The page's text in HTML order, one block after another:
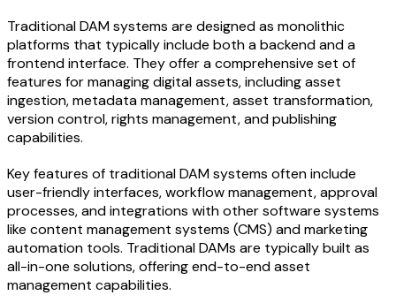
Traditional DAM systems are designed as monolithic
platforms that typically include both a backend and a
frontend interface. They offer a comprehensive set of
features for managing digital assets, including asset
ingestion, metadata management, asset transformation,
version control, rights management, and publishing
capabilities.
Key features of traditional DAM systems often include
user-friendly interfaces, workflow management, approval
processes, and integrations with other software systems
like content management systems (CMS) and marketing
automation tools. Traditional DAMs are typically built as
all-in-one solutions, offering end-to-end asset
management capabilities.